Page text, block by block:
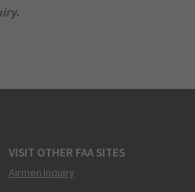
.
VISIT OTHER FAA SITES
Airmen Inquiry